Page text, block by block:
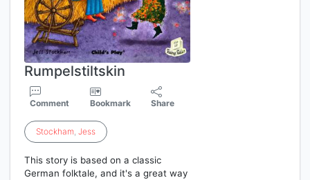
Rumpelstiltskin
Comment Bookmark Share
Stockham, Jess
This story is based on a classic
German folktale, and it's a great way